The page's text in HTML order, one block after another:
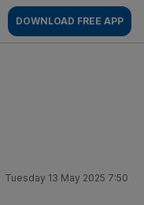
DOWNLOAD FREE APP
Tuesday 13 May 2025 7:50